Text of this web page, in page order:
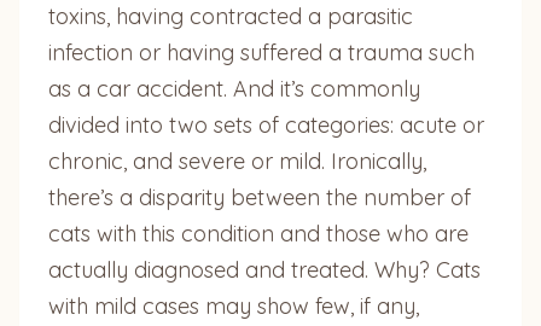
toxins, having contracted a parasitic
infection or having suffered a trauma such
as a car accident. And it’s commonly
divided into two sets of categories: acute or
chronic, and severe or mild. Ironically,
there’s a disparity between the number of
cats with this condition and those who are
actually diagnosed and treated. Why? Cats
with mild cases may show few, if any,